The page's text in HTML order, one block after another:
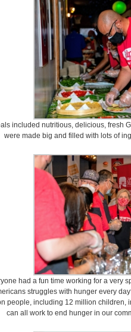
included nutritious, delicious, fresh
were made big and filled with lots of
had a fun time working for a very
struggles with hunger every
people, including 12 million children,
can all work to end hunger in our